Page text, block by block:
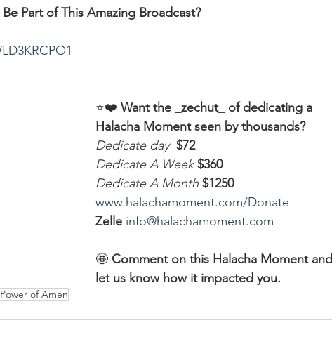
Part of This Amazing Broadcast?
⭐️❤️ Want the _zechut_ of dedicating a
Halacha Moment seen by thousands?
Dedicate day $72
Dedicate A Week $360
Dedicate A Month $1250
www.halachamoment.com/Donate
Zelle info@halachamoment.com
🤩 Comment on this Halacha Moment and
let us know how it impacted you.
Power of Amen